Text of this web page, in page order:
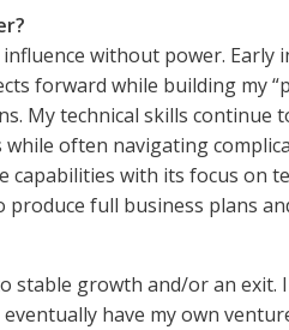
without power. Early
forward while building my
technical skills continue
often navigating
with its focus on
produce full business plans
growth and/or an
have my own